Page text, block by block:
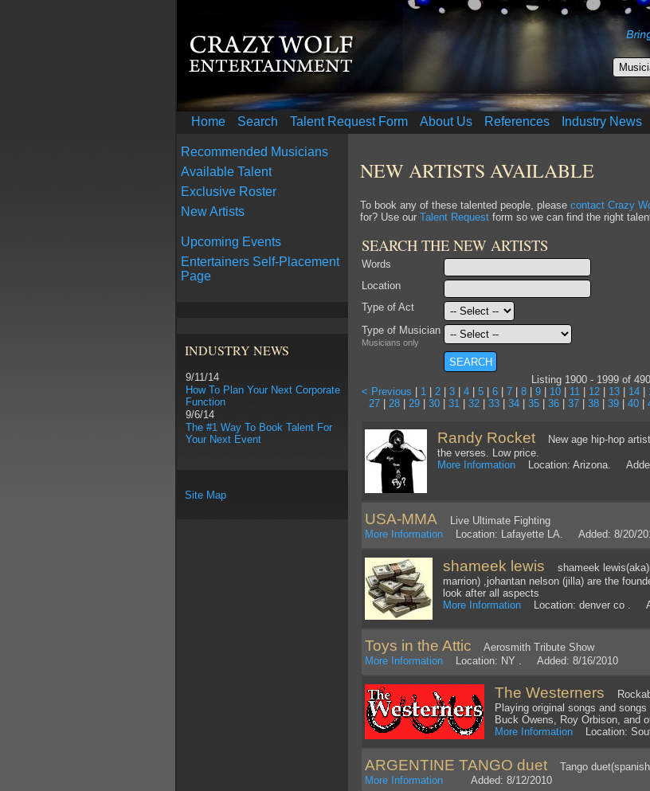
Home Search Talent Request Form About Us References Industry News
Recommended Musicians
Available Talent
Exclusive Roster
New Artists
Upcoming Events
Entertainers Self-Placement
Page
INDUSTRY NEWS
9/11/14
How To Plan Your Next Corporate
Function
9/6/14
The #1 Way To Book Talent For
Your Next Event
Site Map
NEW ARTISTS AVAILABLE
To book any of these talented people, please contact Crazy
for? Use our Talent Request form so we can find the right
SEARCH THE NEW ARTISTS
Words
Location
Type of Act
Type of Musician
Musicians only
Listing 1900 - 1999 of
< Previous
1 2 3 4 5 6 7 8 9 10 11 12 13 14
27| 28| 29| 30| 31| 32| 33| 34| 35| 36| 37| 38| 39| 40|
Randy Rocket New age hip-hop
the verses. Low price.
More Information Location: Arizona.
USA-MMA Live Ultimate Fighting
More Information Location: Lafayette LA. Added: 8/20/
shameek lewis shameek
marrion) ,johantan nelson (jilla) are the
look after all aspects
More Information Location: denver co .
Toys in the Attic Aerosmith Tribute Show
More Information Location: NY . Added: 8/16/2010
The Westerners
Playing original songs and
Buck Owens, Roy Orbison, and
More Information Location:
ARGENTINE TANGO duet Tango
More Information Added: 8/12/2010